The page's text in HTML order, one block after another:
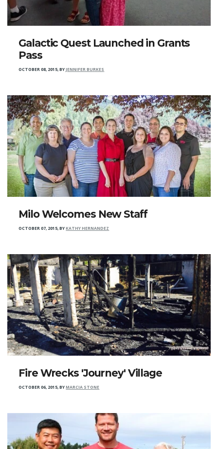
Galactic Quest Launched in Grants
Pass
OCTOBER 08, 2015,BYJENNIFER BURKES
Milo Welcomes New Staff
OCTOBER 07, 2015,BYKATHY HERNANDEZ
Fire Wrecks 'Journey' Village
OCTOBER 06, 2015,BYMARCIA STONE